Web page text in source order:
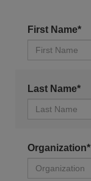
First Name*
Last Name*
Organization*